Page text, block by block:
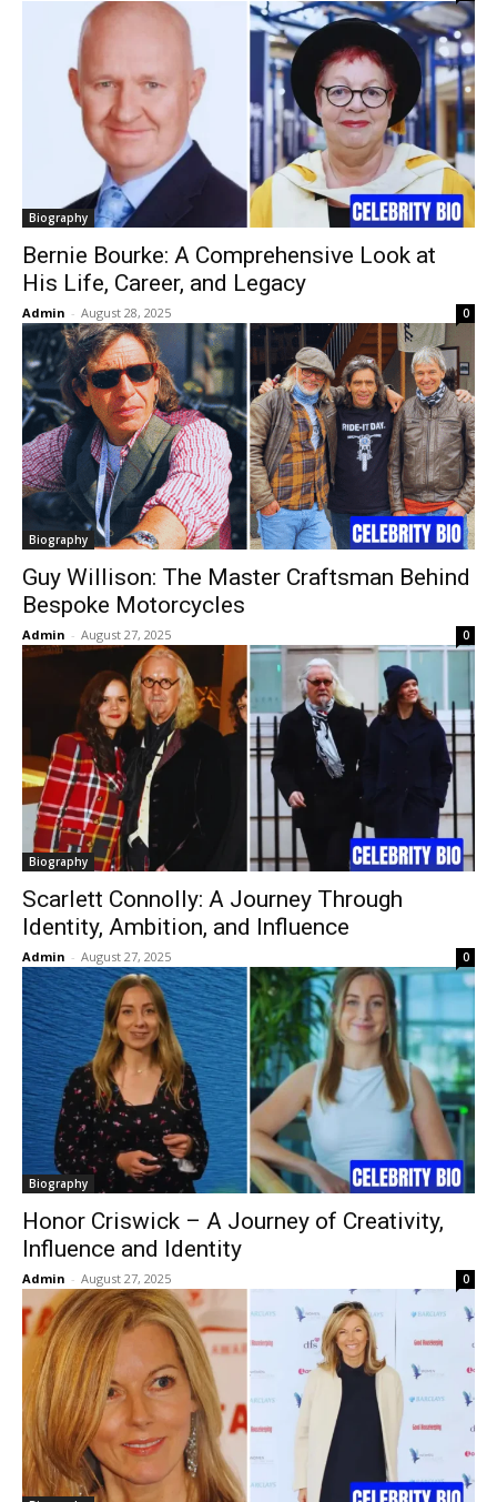
Biography
Bernie Bourke: A Comprehensive Look at
His Life, Career, and Legacy
Admin - August 28, 2025 0
Biography
Guy Willison: The Master Craftsman Behind
Bespoke Motorcycles
Admin - August 27, 2025 0
Biography
Scarlett Connolly: A Journey Through
Identity, Ambition, and Influence
Admin - August 27, 2025 0
Biography
Honor Criswick – A Journey of Creativity,
Influence and Identity
Admin - August 27, 2025 0